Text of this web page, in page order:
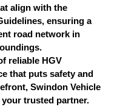
align with the
ensuring a
road network in
reliable HGV
that puts safety and
Swindon Vehicle
trusted partner.